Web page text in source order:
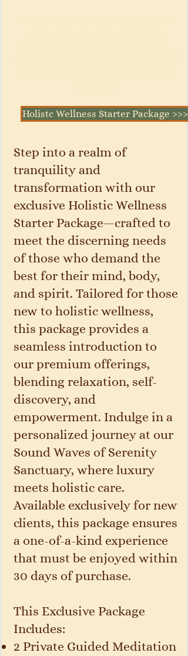
Holistc Wellness Starter Package >>>
Step into a realm of
tranquility and
transformation with our
exclusive Holistic Wellness
Starter Package—crafted to
meet the discerning needs
of those who demand the
best for their mind, body,
and spirit. Tailored for those
new to holistic wellness,
this package provides a
seamless introduction to
our premium offerings,
blending relaxation, self-
discovery, and
empowerment. Indulge in a
personalized journey at our
Sound Waves of Serenity
Sanctuary, where luxury
meets holistic care.
Available exclusively for new
clients, this package ensures
a one-of-a-kind experience
that must be enjoyed within
30 days of purchase.
This Exclusive Package
Includes:
2 Private Guided Meditation